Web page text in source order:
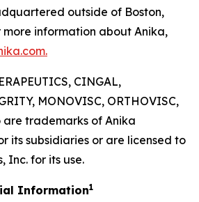
outside of Boston,
more information about Anika,
.
CINGAL,
MONOVISC, ORTHOVISC,
trademarks of Anika
its subsidiaries or are licensed to
Inc. for its use.
Information1